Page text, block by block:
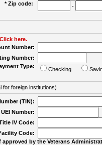
* Zip code:
-
here.
Number:
Number:
Type:
Checking
for foreign institutions)
(TIN):
UEI Number:
IV Code:
Code:
approved by the Veterans